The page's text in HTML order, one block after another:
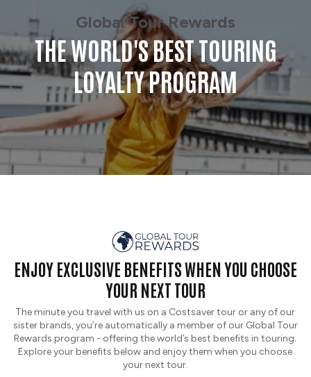
Global Tour Rewards
THE WORLD'S BEST TOURING
LOYALTY PROGRAM
ENJOY EXCLUSIVE BENEFITS WHEN YOU CHOOSE
YOUR NEXT TOUR
The minute you travel with us on a Costsaver tour or any of our
sister brands, you’re automatically a member of our Global Tour
Rewards program - offering the world’s best benefits in touring.
Explore your benefits below and enjoy them when you choose
your next tour.